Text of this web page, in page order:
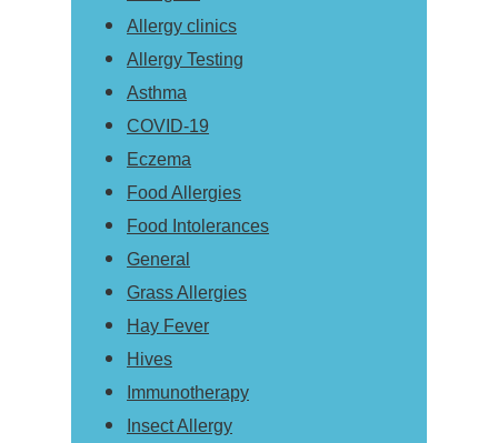
Allergy clinics
Allergy Testing
Asthma
COVID-19
Eczema
Food Allergies
Food Intolerances
General
Grass Allergies
Hay Fever
Hives
Immunotherapy
Insect Allergy